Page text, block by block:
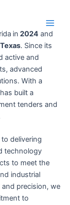
Main
in 2024 and
. Since its
active and
advanced
With a
built a
tenders and
delivering
technology
to meet the
industrial
precision, we
to